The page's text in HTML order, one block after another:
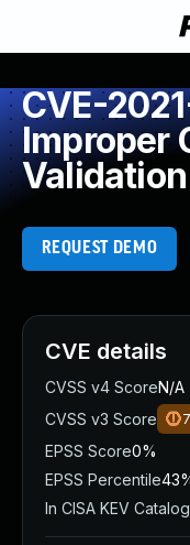
CVE-
Improper
Validation
REQUEST DEMO
CVE details
CVSS v4 ScoreN/A
CVSS v3 Score
EPSS Score0%
EPSS Percentile
In CISA KEV